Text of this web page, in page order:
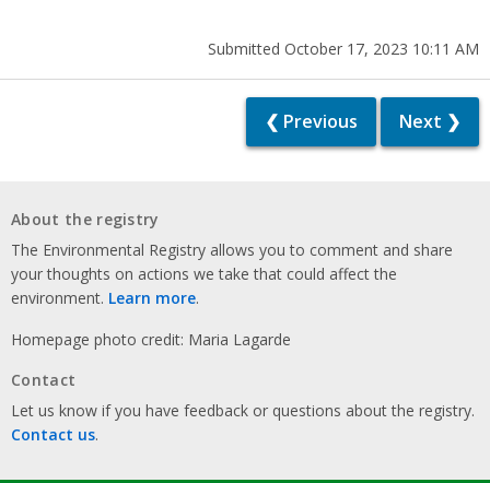
Submitted October 17, 2023 10:11 AM
❮ Previous Next ❯
About the registry
The Environmental Registry allows you to comment and share
your thoughts on actions we take that could affect the
environment. Learn more.
Homepage photo credit: Maria Lagarde
Contact
Let us know if you have feedback or questions about the registry.
Contact us.